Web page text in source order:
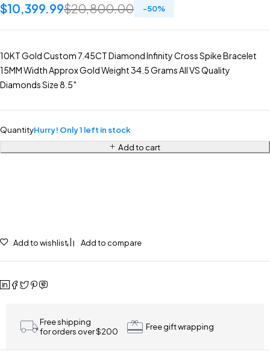
$20,800.00
$10,399.99 -50%
10KT Gold Custom 7.45CT Diamond Infinity Cross Spike Bracelet
15MM Width Approx Gold Weight 34.5 Grams All VS Quality
Diamonds Size 8.5″
QuantityHurry! Only 1 left in stock
Add to cart
Add to wishlist Add to compare
Free shipping
for orders over $200
Free gift wrapping